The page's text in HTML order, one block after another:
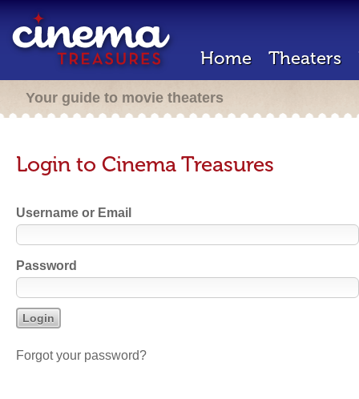
Home Theaters
Your guide to movie theaters
Login to Cinema Treasures
Username or Email
Password
Forgot your password?